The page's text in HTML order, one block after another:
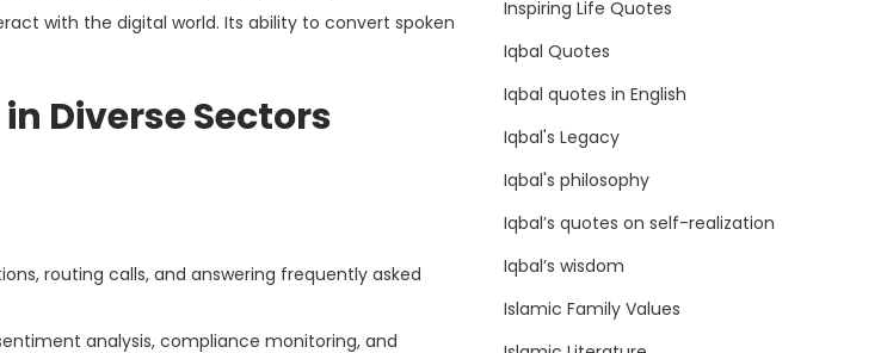
with the digital world. Its ability to convert spoken
Diverse Sectors
routing calls, and answering frequently asked
analysis, compliance monitoring, and
Inspiring Life Quotes
Iqbal Quotes
Iqbal quotes in English
Iqbal's Legacy
Iqbal's philosophy
Iqbal’s quotes on self-realization
Iqbal’s wisdom
Islamic Family Values